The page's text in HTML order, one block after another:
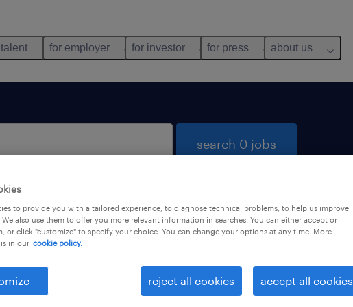
for employer for investor for press about us
search 0 jobs
not find any jobs with these filters. You may want to
your filter criteria to get more results. The following
may help:
to provide you with a tailored experience, to diagnose technical problems, to help us improve
also use them to offer you more relevant information in searches. You can either accept or
or click "customize" to specify your choice. You can change your options at any time. More
in our cookie policy.
reject all cookies accept all cookies